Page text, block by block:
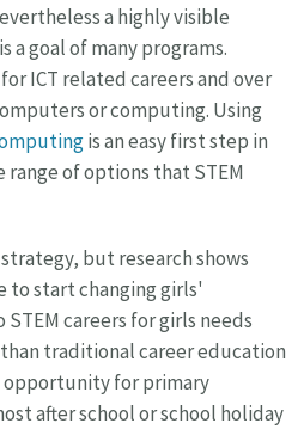
a highly visible
a goal of many programs.
ICT related careers and over
or computing. Using
is an easy first step in
of options that STEM
but research shows
to start changing girls'
careers for girls needs
traditional career education
opportunity for primary
after school or school holiday